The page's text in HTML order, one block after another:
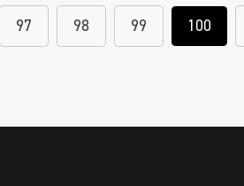
97 98 99 100